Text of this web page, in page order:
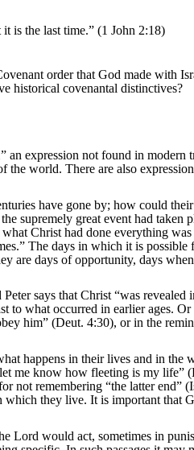
is the last time.” (1 John 2:18)
order that God made with
historical covenantal distinctives?
an expression not found in modern
the world. There are also
have gone by; how could
supremely great event had taken
Christ had done everything was
The days in which it is possible
are days of opportunity, days
says that Christ “was revealed
to what occurred in earlier ages.
him” (Deut. 4:30), or in the
happens in their lives and in the
me know how fleeting is my life”
not remembering “the latter end”
which they live. It is important that
Lord would act, sometimes in